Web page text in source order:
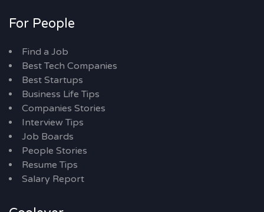
For People
Find a Job
Best Tech Companies
Best Startups
Business Life Tips
Companies Stories
Interview Tips
Job Boards
People Stories
Resume Tips
Salary Report